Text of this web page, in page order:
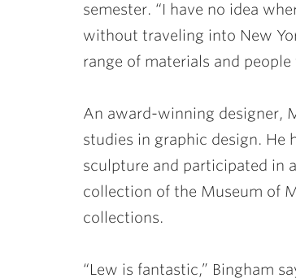
semester. “I have no idea
without traveling into New
range of materials and
An award-winning designer,
studies in graphic design. He
sculpture and participated in
collection of the Museum of
collections.
“Lew is fantastic,” Bingham